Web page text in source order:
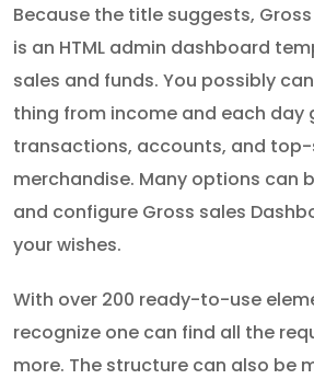
Because the title suggests,
is an HTML admin dashboard
sales and funds. You possibly
thing from income and each day
transactions, accounts, and
merchandise. Many options can
and configure Gross sales
your wishes.
With over 200 ready-to-use
recognize one can find all the
more. The structure can also be